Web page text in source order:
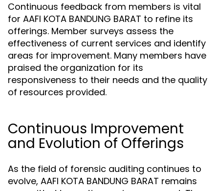
Continuous feedback from members is vital
for AAFI KOTA BANDUNG BARAT to refine its
offerings. Member surveys assess the
effectiveness of current services and identify
areas for improvement. Many members have
praised the organization for its
responsiveness to their needs and the quality
of resources provided.
Continuous Improvement
and Evolution of Offerings
As the field of forensic auditing continues to
evolve, AAFI KOTA BANDUNG BARAT remains